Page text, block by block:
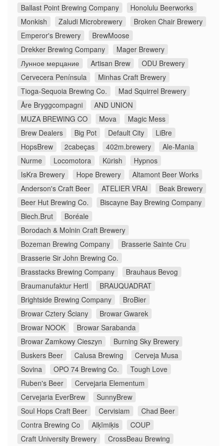
Ballast Point Brewing Company
Honolulu Beerworks
Monkish
Zaludi Microbrewery
Broken Chair Brewery
Emperor's Brewery
BrewMoose
Drekker Brewing Company
Mager Brewery
Лунное мерцание
Artisan Brew
ODU Brewery
Cervecera Península
Minhas Craft Brewery
Tioga-Sequoia Brewing Co.
Mad Squirrel Brewery
Åre Bryggcompagni
AND UNION
MUZA BREWING CO
Mova
Magic Mess
Brew Dealers
Big Pot Default City
LiBre
HopsBrew
2cabeças 402m.brewery
Ale-Mania
Nurme
Locomotora Kürish
Hypnos
IsKra Brewery
Hope Brewery
Altamont Beer Works
Anderson's Craft Beer
ATELIER VRAI
Beak Brewery
Beer Hut Brewing Co.
Biscayne Bay Brewing Company
Blech.Brut
Boréale
Borodach & Molnin Craft Brewery
Bozeman Brewing Company
Brasserie Sainte Cru
Brasserie Sir John Brewing Co.
Brasstacks Brewing Company
Brauhaus Bevog
Braumanufaktur Hertl
BRAUQUADRAT
Brightside Brewing Company
BroBier
Browar Cztery Ściany
Browar Gwarek
Browar NOOK
Browar Sarabanda
Browar Zamkowy Cieszyn
Burning Sky Brewery
Buskers Beer
Calusa Brewing
Cerveja Musa
Sovina
OPO 74 Brewing Co.
Tough Love
Ruben's Beer
Cervejaria Elementum
Cervejaria EverBrew
SunnyBrew
Soul Hops Craft Beer
Cervisiam
Chad Beer
Contra Brewing Co
Alķīmiķis
COUP
Craft University Brewery
CrossBeau Brewing